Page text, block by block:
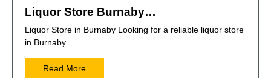
Liquor Store Burnaby…
Liquor Store in Burnaby Looking for a reliable liquor store
in Burnaby…
Read More